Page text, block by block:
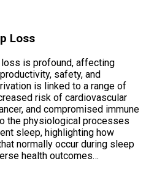
Loss
is profound, affecting
safety, and
is linked to a range of
risk of cardiovascular
and compromised immune
the physiological processes
sleep, highlighting how
normally occur during sleep
health outcomes…